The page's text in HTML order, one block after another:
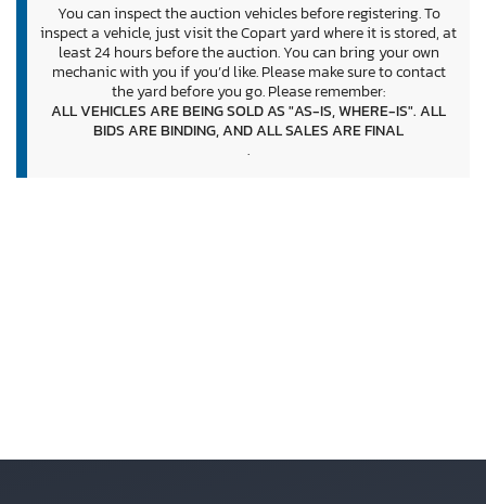
You can inspect the auction vehicles before registering. To
inspect a vehicle, just visit the Copart yard where it is stored, at
least 24 hours before the auction. You can bring your own
mechanic with you if you’d like. Please make sure to contact
the yard before you go. Please remember:
ALL VEHICLES ARE BEING SOLD AS "AS-IS, WHERE-IS". ALL
BIDS ARE BINDING, AND ALL SALES ARE FINAL
.